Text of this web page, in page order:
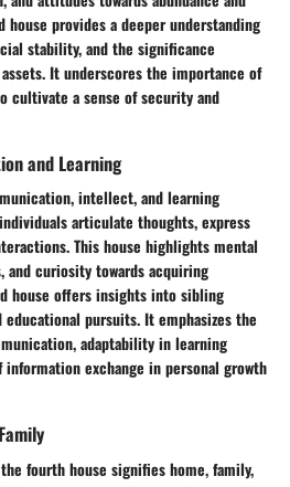
provides a deeper understanding
stability, and the significance
It underscores the importance of
cultivate a sense of security and
and Learning
intellect, and learning
articulate thoughts, express
This house highlights mental
curiosity towards acquiring
house offers insights into sibling
pursuits. It emphasizes the
adaptability in learning
exchange in personal growth
fourth house signifies home, family,